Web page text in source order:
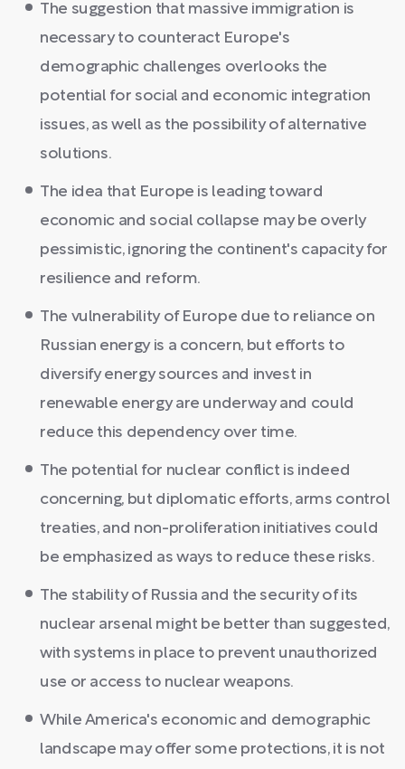
The suggestion that massive immigration is
necessary to counteract Europe's
demographic challenges overlooks the
potential for social and economic integration
issues, as well as the possibility of alternative
solutions.
The idea that Europe is leading toward
economic and social collapse may be overly
pessimistic, ignoring the continent's capacity for
resilience and reform.
The vulnerability of Europe due to reliance on
Russian energy is a concern, but efforts to
diversify energy sources and invest in
renewable energy are underway and could
reduce this dependency over time.
The potential for nuclear conflict is indeed
concerning, but diplomatic efforts, arms control
treaties, and non-proliferation initiatives could
be emphasized as ways to reduce these risks.
The stability of Russia and the security of its
nuclear arsenal might be better than suggested,
with systems in place to prevent unauthorized
use or access to nuclear weapons.
While America's economic and demographic
landscape may offer some protections, it is not